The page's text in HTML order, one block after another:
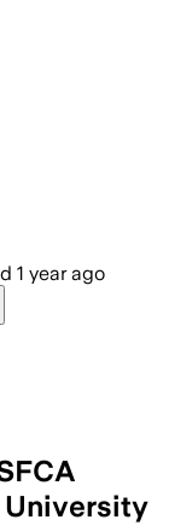
1 year ago
University